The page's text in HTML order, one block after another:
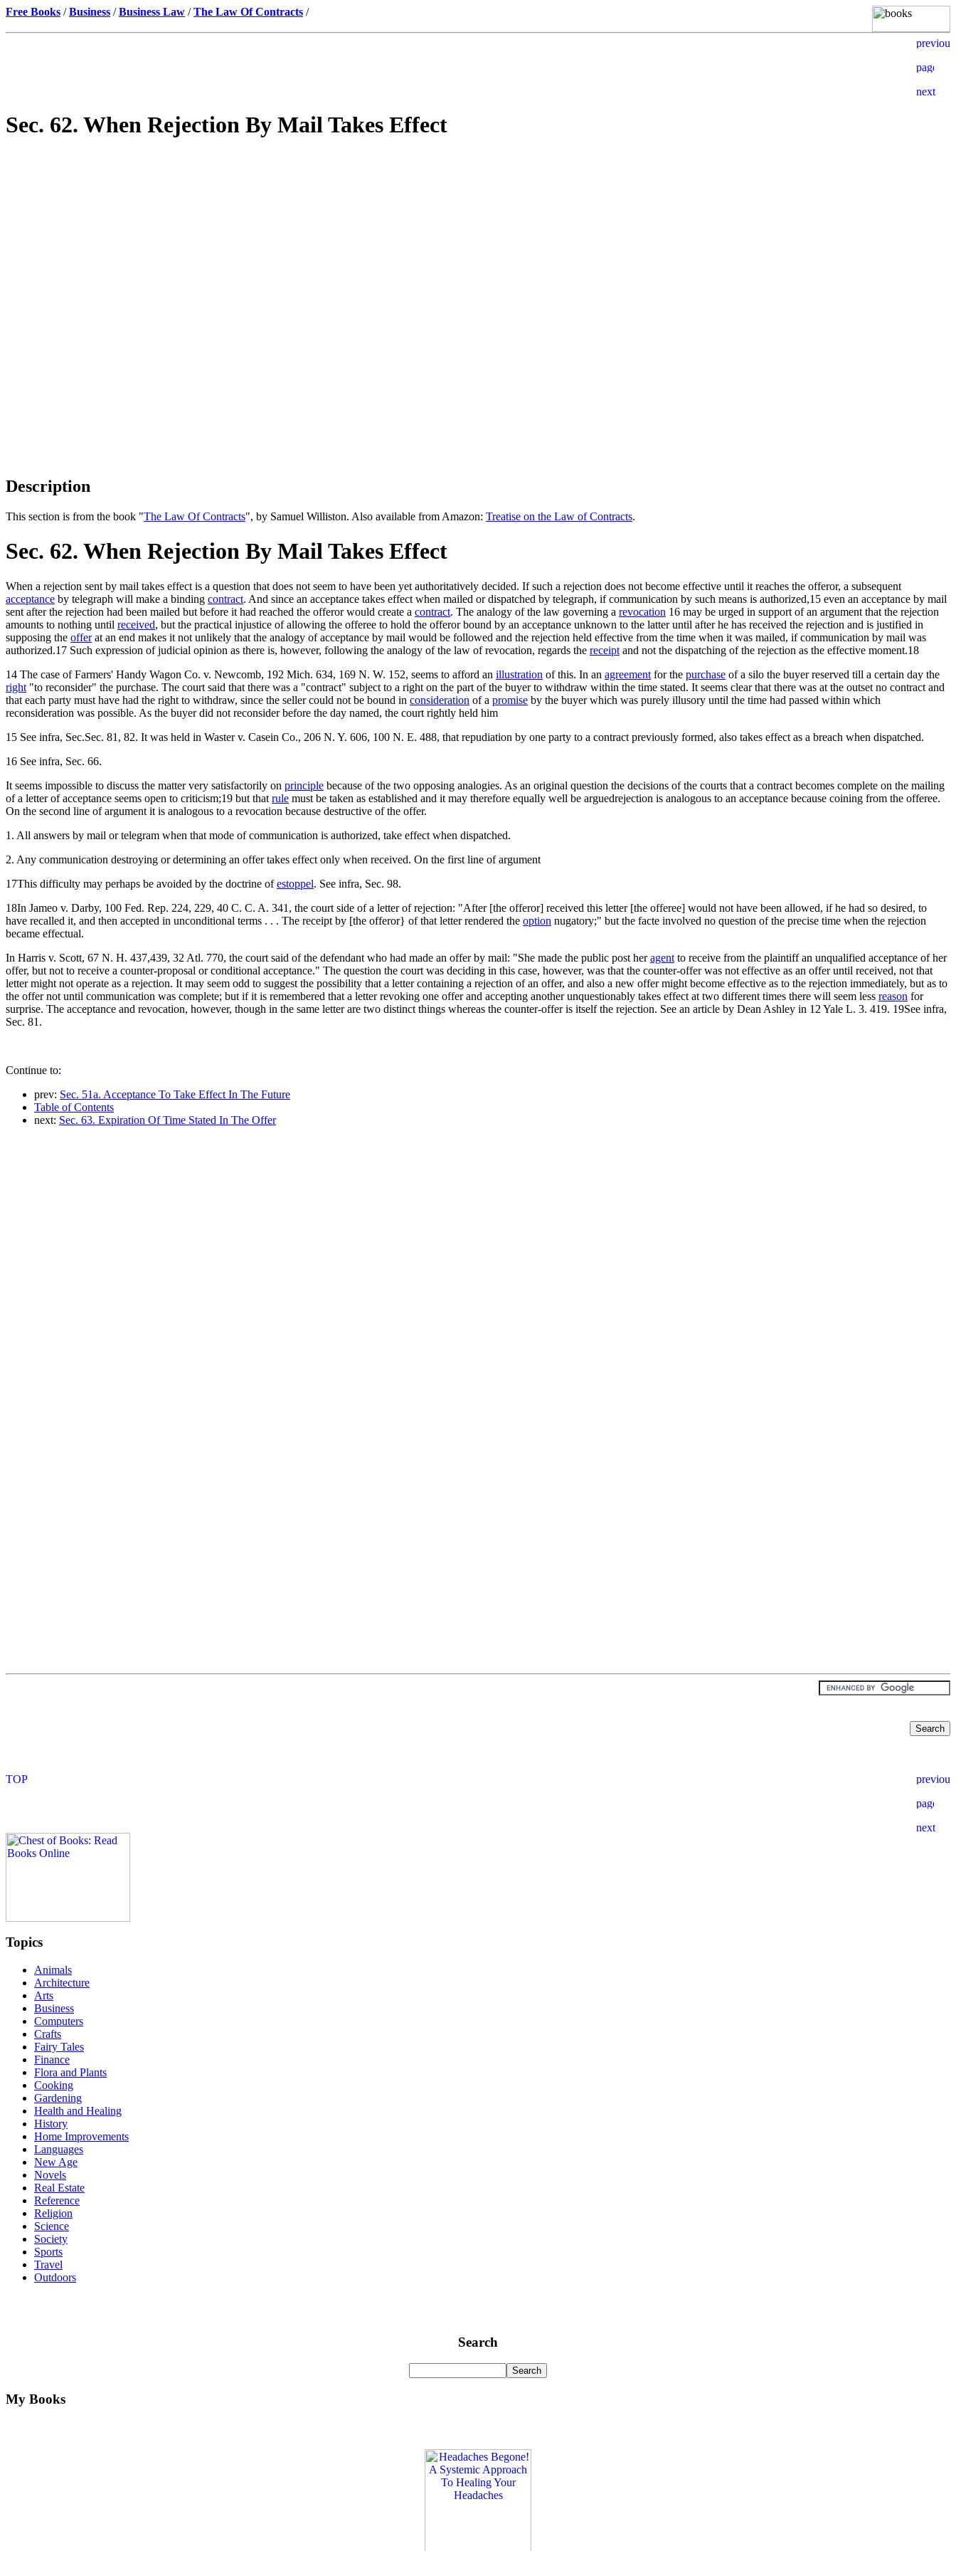
Free Books /Business /Business Law /The Law Of Contracts /
Sec. 62. When Rejection By Mail Takes Effect
Description
This section is from the book "The Law Of Contracts", by Samuel Williston. Also available from Amazon: Treatise on the Law of Contracts.
Sec. 62. When Rejection By Mail Takes Effect
When a rejection sent by mail takes effect is a question that does not seem to have been yet authoritatively decided. If such a rejection does not become effective until it reaches the offeror, a subsequent
acceptance by telegraph will make a binding contract. And since an acceptance takes effect when mailed or dispatched by telegraph, if communication by such means is authorized,15 even an acceptance by mail
sent after the rejection had been mailed but before it had reached the offeror would create a contract. The analogy of the law governing a revocation 16 may be urged in support of an argument that the rejection
amounts to nothing until received, but the practical injustice of allowing the offeree to hold the offeror bound by an acceptance unknown to the latter until after he has received the rejection and is justified in
supposing the offerat an end makes it not unlikely that the analogy of acceptance by mail would be followed and the rejection held effective from the time when it was mailed, if communication by mail was
authorized.17 Such expression of judicial opinion as there is, however, following the analogy of the law of revocation, regards the receipt and not the dispatching of the rejection as the effective moment.18
14 The case of Farmers' Handy Wagon Co. v. Newcomb, 192 Mich. 634, 169 N. W. 152, seems to afford an illustration of this. In an agreement for the purchase of a silo the buyer reserved till a certain day the
right "to reconsider" the purchase. The court said that there was a "contract" subject to a right on the part of the buyer to withdraw within the time stated. It seems clear that there was at the outset no contract and
that each party must have had the right to withdraw, since the seller could not be bound in consideration of a promise by the buyer which was purely illusory until the time had passed within which
reconsideration was possible. As the buyer did not reconsider before the day named, the court rightly held him
15 See infra, Sec.Sec. 81, 82. It was held in Waster v. Casein Co., 206 N. Y. 606, 100 N. E. 488, that repudiation by one party to a contract previously formed, also takes effect as a breach when dispatched.
16 See infra, Sec. 66.
It seems impossible to discuss the matter very satisfactorily on principle because of the two opposing analogies. As an original question the decisions of the courts that a contract becomes complete on the mailing
of a letter of acceptance seems open to criticism;19 but that rule must be taken as established and it may therefore equally well be arguedrejection is analogous to an acceptance because coining from the offeree.
On the second line of argument it is analogous to a revocation because destructive of the offer.
1. All answers by mail or telegram when that mode of communication is authorized, take effect when dispatched.
2. Any communication destroying or determining an offer takes effect only when received. On the first line of argument
17This difficulty may perhaps be avoided by the doctrine ofestoppel. See infra, Sec. 98.
18In Jameo v. Darby, 100 Fed. Rep. 224, 229, 40 C. C. A. 341, the court side of a letter of rejection: "After [the offeror] received this letter [the offeree] would not have been allowed, if he had so desired, to
have recalled it, and then accepted in unconditional terms . . . The receipt by [the offeror} of that letter rendered the option nugatory;" but the facte involved no question of the precise time when the rejection
became effectual.
In Harris v. Scott, 67 N. H. 437,439, 32 Atl. 770, the court said of the defendant who had made an offer by mail: "She made the public post heragent to receive from the plaintiff an unqualified acceptance of her
offer, but not to receive a counter-proposal or conditional acceptance." The question the court was deciding in this case, however, was that the counter-offer was not effective as an offer until received, not that
letter might not operate as a rejection. It may seem odd to suggest the possibility that a letter containing a rejection of an offer, and also a new offer might become effective as to the rejection immediately, but as to
the offer not until communication was complete; but if it is remembered that a letter revoking one offer and accepting another unquestionably takes effect at two different times there will seem less reason for
surprise. The acceptance and revocation, however, though in the same letter are two distinct things whereas the counter-offer is itself the rejection. See an article by Dean Ashley in 12 Yale L. 3. 419. 19See infra,
Sec. 81.
Continue to:
prev: Sec. 51a. Acceptance To Take Effect In The Future
Table of Contents
next: Sec. 63. Expiration Of Time Stated In The Offer
Topics
Animals
Architecture
Arts
Business
Computers
Crafts
Fairy Tales
Finance
Flora and Plants
Cooking
Gardening
Health and Healing
History
Home Improvements
Languages
New Age
Novels
Real Estate
Reference
Religion
Science
Society
Sports
Travel
Outdoors
Search
My Books